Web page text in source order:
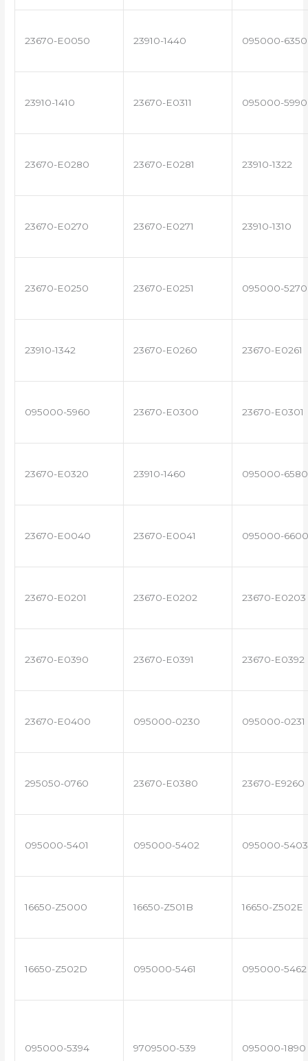
23670-E0050 23910-1440 095000-6350
23910-1410 23670-E0311 095000-5990
23670-E0280 23670-E0281 23910-1322
23670-E0270 23670-E0271 23910-1310
23670-E0250 23670-E0251 095000-5270
23910-1342 23670-E0260 23670-E0261
095000-5960 23670-E0300 23670-E0301
23670-E0320 23910-1460 095000-6580
23670-E0040 23670-E0041 095000-6600
23670-E0201 23670-E0202 23670-E0203
23670-E0390 23670-E0391 23670-E0392
23670-E0400 095000-0230 095000-0231
295050-0760 23670-E0380 23670-E9260
095000-5401 095000-5402 095000-5403
16650-Z5000 16650-Z501B 16650-Z502E
16650-Z502D 095000-5461 095000-5462
095000-5394 9709500-539 095000-1890